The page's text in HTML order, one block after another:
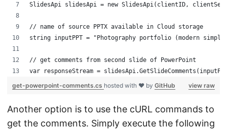
SlidesApi slidesApi = new SlidesApi(clientID,
// name of source PPTX available in Cloud storage
string inputPPT = "Photography portfolio (modern
// get comments from second slide of PowerPoint
var responseStream =
view raw
get-powerpoint-comments.cs hosted with ❤ by GitHub
Another option is to use the cURL commands to
get the comments. Simply execute the following